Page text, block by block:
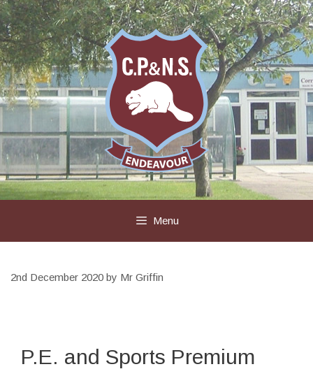
Skip
to
content
Menu
2nd December 2020 by Mr Griffin
P.E. and Sports Premium